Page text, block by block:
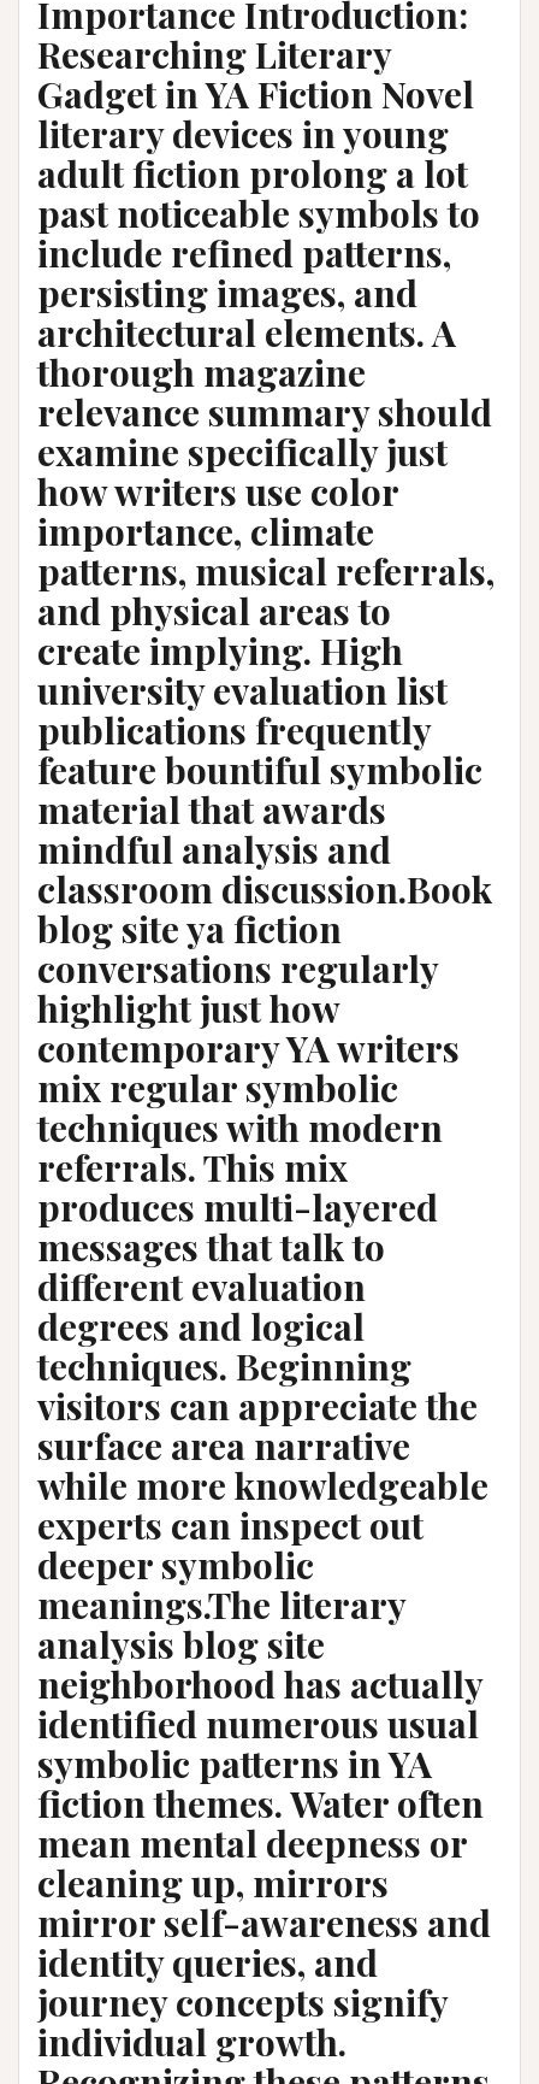
Importance Introduction:
Researching Literary
Gadget in YA Fiction Novel
literary devices in young
adult fiction prolong a lot
past noticeable symbols to
include refined patterns,
persisting images, and
architectural elements. A
thorough magazine
relevance summary should
examine specifically just
how writers use color
importance, climate
patterns, musical referrals,
and physical areas to
create implying. High
university evaluation list
publications frequently
feature bountiful symbolic
material that awards
mindful analysis and
classroom discussion.Book
blog site ya fiction
conversations regularly
highlight just how
contemporary YA writers
mix regular symbolic
techniques with modern
referrals. This mix
produces multi-layered
messages that talk to
different evaluation
degrees and logical
techniques. Beginning
visitors can appreciate the
surface area narrative
while more knowledgeable
experts can inspect out
deeper symbolic
meanings.The literary
analysis blog site
neighborhood has actually
identified numerous usual
symbolic patterns in YA
fiction themes. Water often
mean mental deepness or
cleaning up, mirrors
mirror self-awareness and
identity queries, and
journey concepts signify
individual growth.